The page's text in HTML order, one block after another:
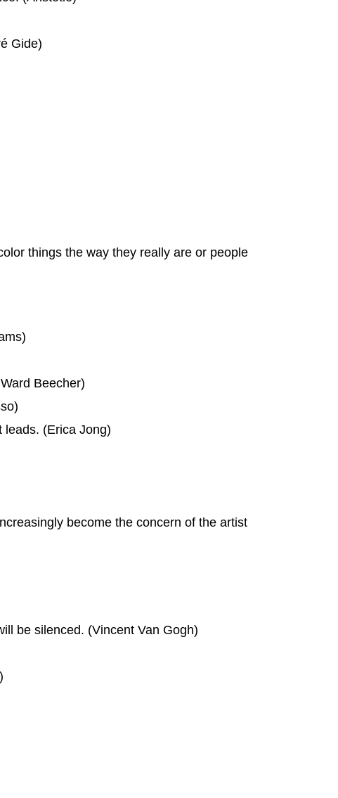
Gide)
things the way they really are or people
Beecher)
leads. (Erica Jong)
become the concern of the artist
be silenced. (Vincent Van Gogh)